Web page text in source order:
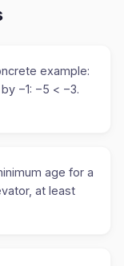
example:
−1: −5 < −3.
age for a
at least